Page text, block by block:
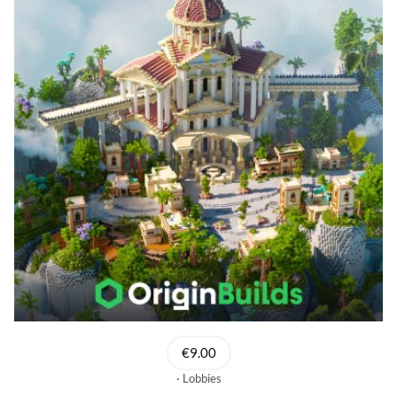
€9.00
Lobbies